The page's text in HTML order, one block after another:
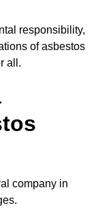
responsibility,
of asbestos
all.
company in